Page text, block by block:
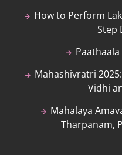
How to Perform
Step
Mahashivratri
Vidhi
Mahalaya
Tharpanam,